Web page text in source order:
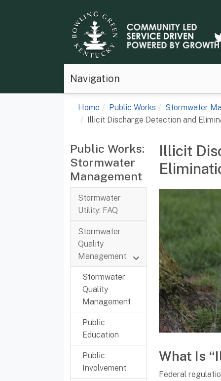
Navigation
Home Public Works
Stormwater
Illicit Discharge Detection and
Public Works:
Stormwater
Management
Stormwater
Utility: FAQ
Stormwater
Quality
Management
Stormwater
Quality
Management
Public
Education
Public
Involvement
Illicit
What Is
Federal